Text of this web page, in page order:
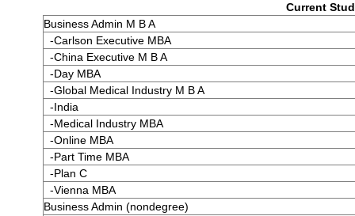
Current
Business Admin M B A
-Carlson Executive MBA
-China Executive M B A
-Day MBA
-Global Medical Industry M B A
-India
-Medical Industry MBA
-Online MBA
-Part Time MBA
-Plan C
-Vienna MBA
Business Admin (nondegree)